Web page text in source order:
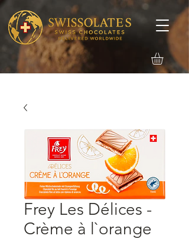
Frey Les Délices -
Crème à l`orange